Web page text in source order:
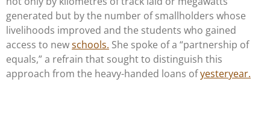
generated but by the number of smallholders whose
livelihoods improved and the students who gained
access to newschools. She spoke of a “partnership of
equals,” a refrain that sought to distinguish this
approach from the heavy-handed loans ofyesteryear.